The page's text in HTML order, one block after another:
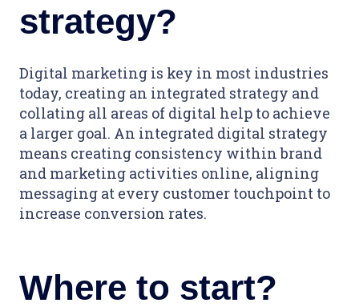
strategy?
Digital marketing is key in most industries
today, creating an integrated strategy and
collating all areas of digital help to achieve
a larger goal. An integrated digital strategy
means creating consistency within brand
and marketing activities online, aligning
messaging at every customer touchpoint to
increase conversion rates.
Where to start?